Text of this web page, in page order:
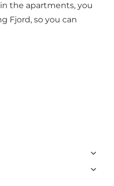
the apartments, you
Fjord, so you can